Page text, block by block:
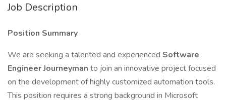
Job Description
Position Summary
We are seeking a talented and experienced Software
Engineer Journeyman to join an innovative project focused
on the development of highly customized automation tools.
This position requires a strong background in Microsoft